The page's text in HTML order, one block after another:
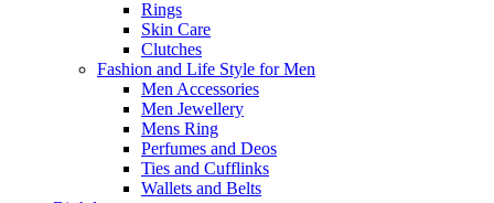
Rings
Skin Care
Clutches
Fashion and Life Style for Men
Men Accessories
Men Jewellery
Mens Ring
Perfumes and Deos
Ties and Cufflinks
Wallets and Belts